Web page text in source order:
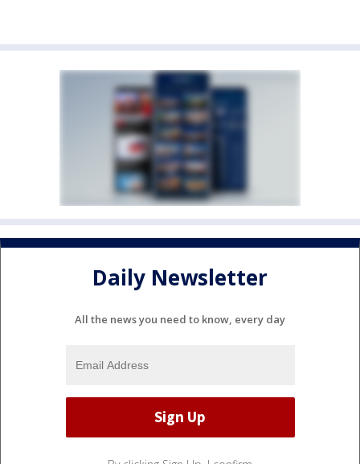
Daily Newsletter
All the news you need to know, every day